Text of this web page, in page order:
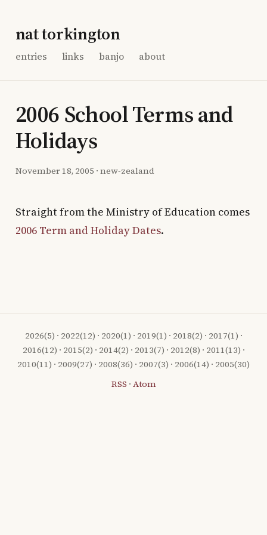
nat torkington
entries links banjo about
2006 School Terms and
Holidays
November 18, 2005 · new-zealand
Straight from the Ministry of Education comes
2006 Term and Holiday Dates.
2026(5) · 2022(12) · 2020(1) · 2019(1) · 2018(2) · 2017(1) ·
2016(12) · 2015(2) · 2014(2) · 2013(7) · 2012(8) · 2011(13) ·
2010(11) · 2009(27) · 2008(36) · 2007(3) · 2006(14) · 2005(30)
RSS · Atom